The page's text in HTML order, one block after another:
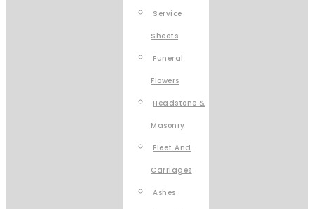
Service
Sheets
Funeral
Flowers
Headstone &
Masonry
Fleet And
Carriages
Ashes